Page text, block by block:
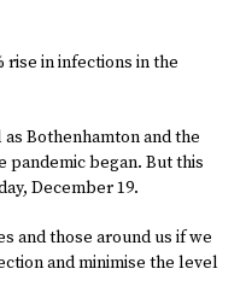
rise in infections in the
Bothenhamton and the
pandemic began. But this
December 19.
and those around us if we
and minimise the level